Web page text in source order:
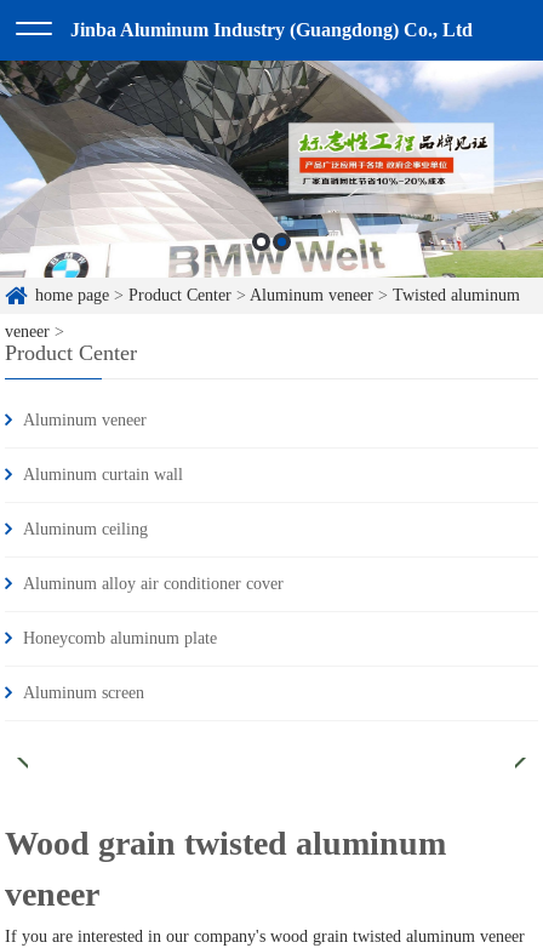
Jinba Aluminum Industry (Guangdong) Co., Ltd
home page >Product Center >Aluminum veneer >Twisted aluminum
veneer >
Product Center
Aluminum veneer
Aluminum curtain wall
Aluminum ceiling
Aluminum alloy air conditioner cover
Honeycomb aluminum plate
Aluminum screen
Wood grain twisted aluminum
veneer
If you are interested in our company's wood grain twisted aluminum veneer